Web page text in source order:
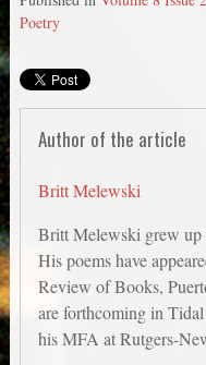
Poetry
Author of the article
Britt Melewski
Britt Melewski grew up
His poems have
Review of Books,
are forthcoming in
his MFA at Rutgers-